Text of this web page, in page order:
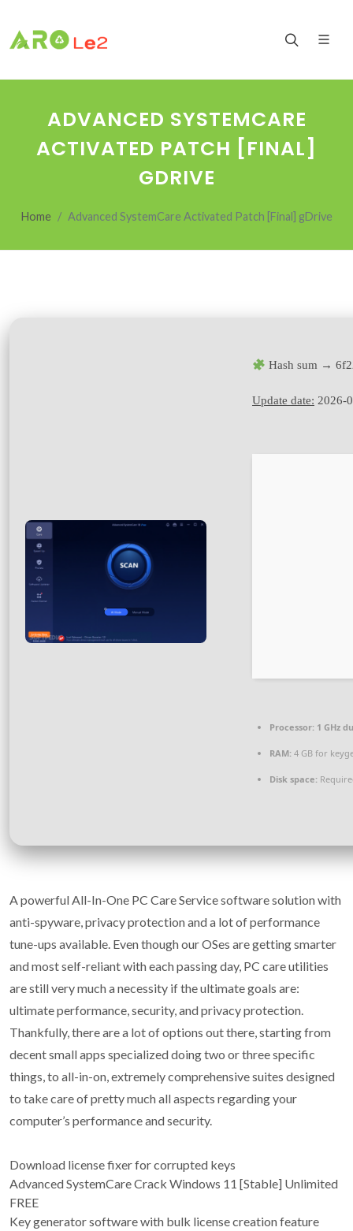
ADVANCED SYSTEMCARE
ACTIVATED PATCH [FINAL]
GDRIVE
Home Advanced SystemCare Activated Patch [Final] gDrive
Hash sum →
Update date: 2026-
Processor: 1 GHz
RAM: 4 GB for
Disk space:
A powerful All-In-One PC Care Service software solution with
anti-spyware, privacy protection and a lot of performance
tune-ups available. Even though our OSes are getting smarter
and most self-reliant with each passing day, PC care utilities
are still very much a necessity if the ultimate goals are:
ultimate performance, security, and privacy protection.
Thankfully, there are a lot of options out there, starting from
decent small apps specialized doing two or three specific
things, to all-in-on, extremely comprehensive suites designed
to take care of pretty much all aspects regarding your
computer’s performance and security.
Download license fixer for corrupted keys
Advanced SystemCare Crack Windows 11 [Stable] Unlimited
FREE
Key generator software with bulk license creation feature